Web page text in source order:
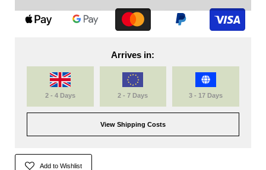
Arrives in:
2 - 4 Days 2 - 7 Days 3 - 17 Days
View Shipping Costs
Add to Wishlist